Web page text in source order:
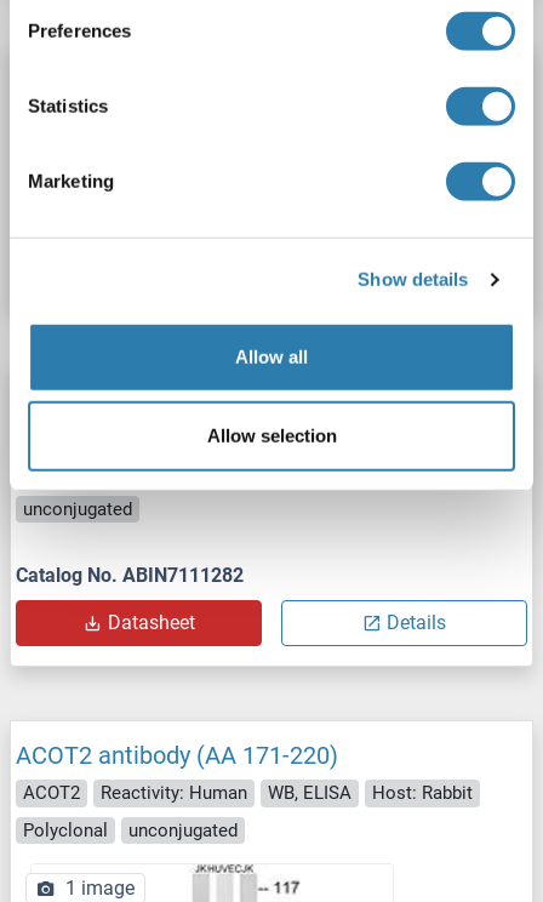
Preferences
Statistics
Marketing
Show details
Allow all
Allow selection
ACOT2 Reactivity: Human
Host: Rabbit
ACOT2 antibody
Reactivity: Human, Mouse, Rat
WB, ELISA, IHC, IF, IP
Host: Rabbit
Polyclonal
unconjugated
Catalog No. ABIN7111282
Datasheet Details
ACOT2 antibody (AA 171-220)
ACOT2 Reactivity: Human WB, ELISA
Host: Rabbit
Polyclonal
unconjugated
1 image